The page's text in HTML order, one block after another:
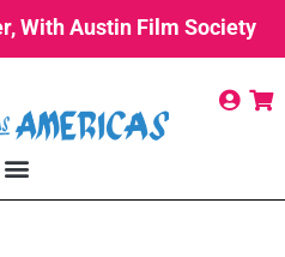
With Austin Film Society